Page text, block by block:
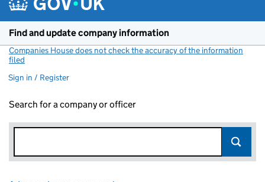
Find and update company information
Companies House does not check the accuracy of the information
filed
Sign in / Register
Search for a company or officer